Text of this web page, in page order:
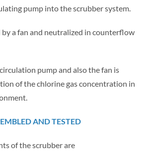
pump into the scrubber system.
by a fan and neutralized in counterflow
pump and also the fan is
of the chlorine gas concentration in
AND TESTED
of the scrubber are